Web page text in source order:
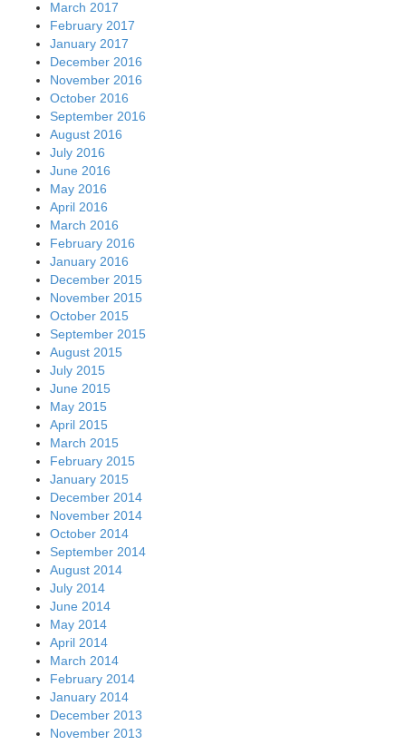
March 2017
February 2017
January 2017
December 2016
November 2016
October 2016
September 2016
August 2016
July 2016
June 2016
May 2016
April 2016
March 2016
February 2016
January 2016
December 2015
November 2015
October 2015
September 2015
August 2015
July 2015
June 2015
May 2015
April 2015
March 2015
February 2015
January 2015
December 2014
November 2014
October 2014
September 2014
August 2014
July 2014
June 2014
May 2014
April 2014
March 2014
February 2014
January 2014
December 2013
November 2013